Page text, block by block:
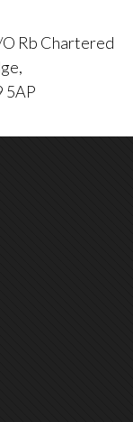
Rb Chartered
5AP